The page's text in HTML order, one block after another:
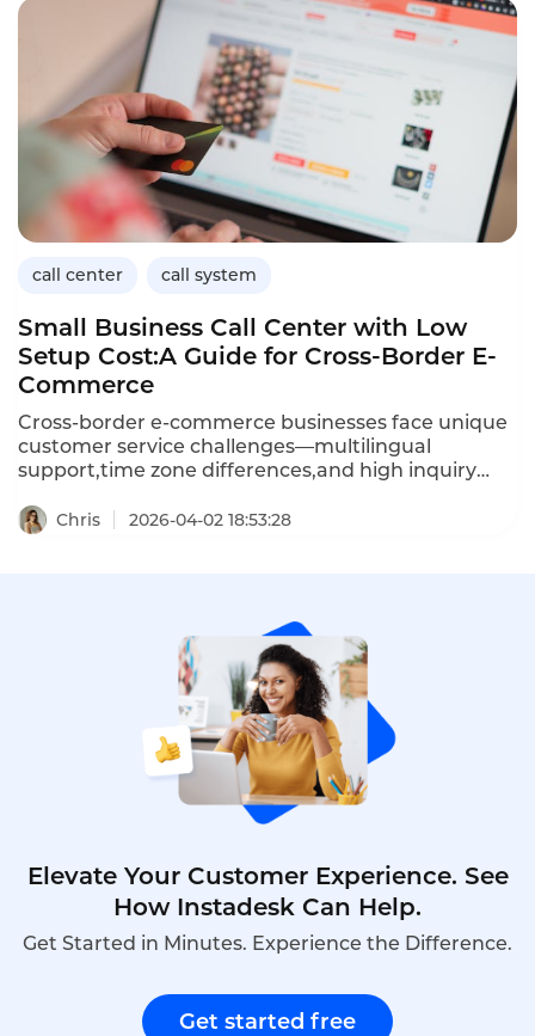
issues.This article explores the applications of
conversational AI in logistics,its benefits for
customer service operations,and how Instadesk’s
Call Center platform delivers the capabilities
logistics companies need to improve efficiency and
customer satisfaction.
call center call system
Small Business Call Center with Low
Setup Cost:A Guide for Cross-Border E-
Commerce
Cross-border e-commerce businesses face unique
customer service challenges—multilingual
support,time zone differences,and high inquiry
business call center with low setup costs enables e-
pricing,rapid deployment,and features such as
IVR,call routing,and voicemail that rival enterprise
systems.This article explores how cross-border e-
commerce businesses can choose a low-cost call
center,the key features to prioritize,and how
Instadesk’s Call Center platform delivers
affordable,scalable support.
Chris 2026-04-02 18:53:28
Elevate Your Customer Experience. See
How Instadesk Can Help.
Get Started in Minutes. Experience the Difference.
Get started free